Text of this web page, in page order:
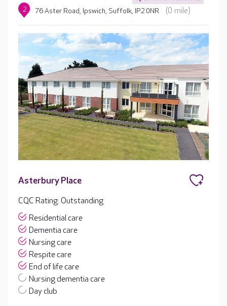
2 76 Aster Road, Ipswich, Suffolk, IP2 0NR (0 mile)
Asterbury Place
CQC Rating: Outstanding
Residential care
Dementia care
Nursing care
Respite care
End of life care
Nursing dementia care
Day club